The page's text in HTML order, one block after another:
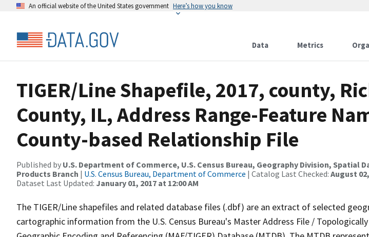
An official website of the United States government Here’s how you know
Data Metrics
TIGER/Line Shapefile, 2017, county,
County, IL, Address Range-Feature
County-based Relationship File
Published by U.S. Department of Commerce, U.S. Census Bureau, Geography Division, Spatial
Products Branch | U.S. Census Bureau, Department of Commerce | Catalog Last Checked: August
Dataset Last Updated: January 01, 2017 at 12:00 AM
The TIGER/Line shapefiles and related database files (.dbf) are an extract of selected
cartographic information from the U.S. Census Bureau's Master Address File /